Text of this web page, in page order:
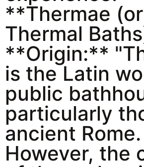
**Thermae (or
Thermal
**Origin:**
is the Latin
public
particularly
ancient Rome.
However, the